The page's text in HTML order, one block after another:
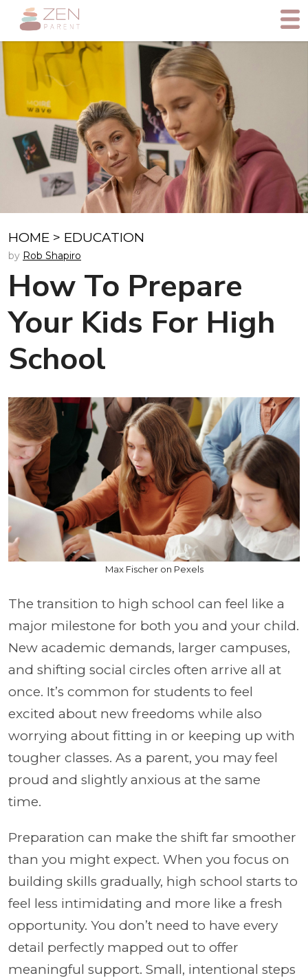
HOME > EDUCATION
by Rob Shapiro
How To Prepare
Your Kids For High
School
Max Fischer on Pexels
The transition to high school can feel like a
major milestone for both you and your child.
New academic demands, larger campuses,
and shifting social circles often arrive all at
once. It’s common for students to feel
excited about new freedoms while also
worrying about fitting in or keeping up with
tougher classes. As a parent, you may feel
proud and slightly anxious at the same
time.
Preparation can make the shift far smoother
than you might expect. When you focus on
building skills gradually, high school starts to
feel less intimidating and more like a fresh
opportunity. You don’t need to have every
detail perfectly mapped out to offer
meaningful support. Small, intentional steps